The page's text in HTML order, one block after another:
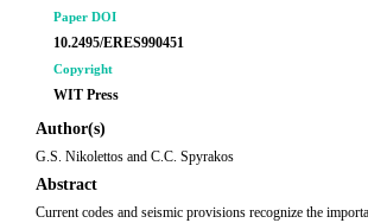
Paper DOI
10.2495/ERES990451
Copyright
WIT Press
Author(s)
G.S. Nikolettos and C.C. Spyrakos
Abstract
Current codes and seismic provisions recognize the